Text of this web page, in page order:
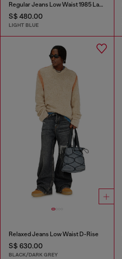
Regular Jeans Low Waist 1985 Larkee
S$ 480.00
LIGHT BLUE
Relaxed Jeans Low Waist D-Rise
S$ 630.00
BLACK/DARK GREY